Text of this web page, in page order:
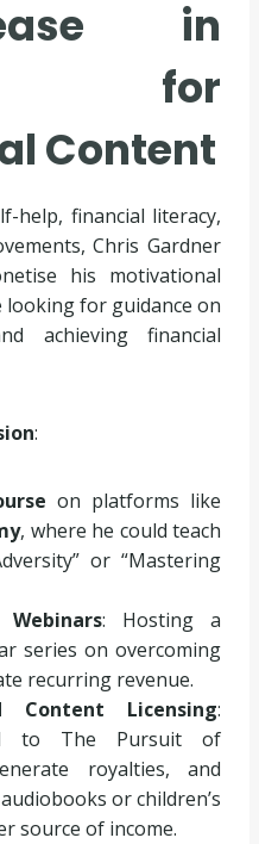
in
for
Content
help, financial literacy,
Chris Gardner
his motivational
looking for guidance on
achieving financial
:
on platforms like
, where he could teach
or “Mastering
: Hosting a
series on overcoming
recurring revenue.
Content Licensing:
to The Pursuit of
royalties, and
or children’s
source of income.